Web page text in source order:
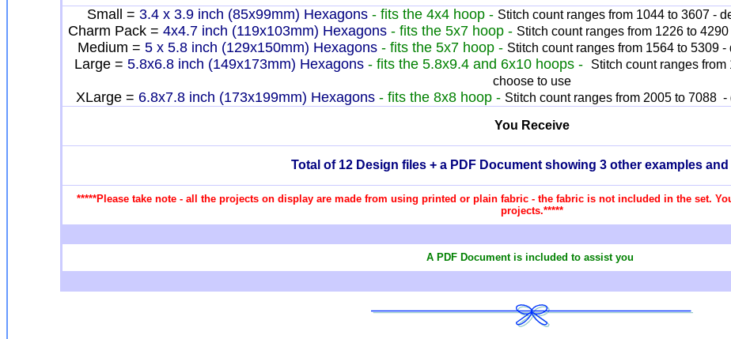
Small = 3.4 x 3.9 inch (85x99mm) Hexagons- fits the 4x4 hoop - Stitch count ranges from 1044 to 3607 -
Charm Pack = 4x4.7 inch (119x103mm) Hexagons- fits the 5x7 hoop - Stitch count ranges from 1226 to
Medium = 5 x 5.8 inch (129x150mm) Hexagons- fits the 5x7 hoop - Stitch count ranges from 1564 to 5309
Large = 5.8x6.8 inch (149x173mm) Hexagons - fits the 5.8x9.4 and 6x10 hoops -
Stitch count ranges
choose to use
XLarge = 6.8x7.8 inch (173x199mm) Hexagons - fits the 8x8 hoop - Stitch count ranges from 2005 to 7088
You Receive
Total of 12 Design files + a PDF Document showing 3 other examples
*****Please take note - all the projects on display are made from using printed or plain fabric - the fabric is not included in the set.
projects.*****
A PDF Document is included to assist you